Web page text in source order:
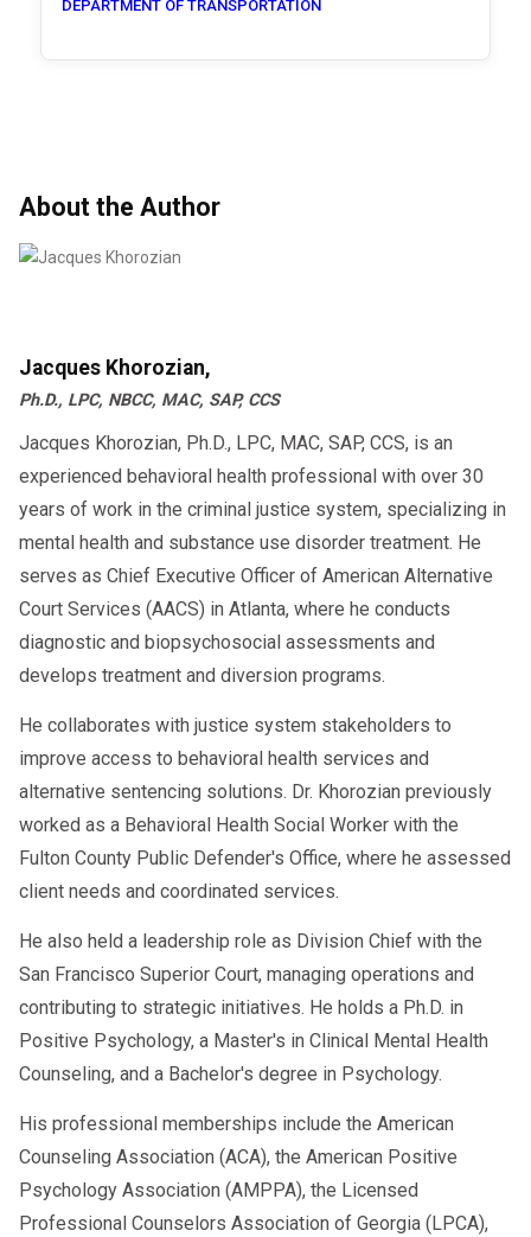
DEPARTMENT OF TRANSPORTATION
About the Author
Jacques Khorozian,
Ph.D., LPC, NBCC, MAC, SAP, CCS
Jacques Khorozian, Ph.D., LPC, MAC, SAP, CCS, is an
experienced behavioral health professional with over 30
years of work in the criminal justice system, specializing in
mental health and substance use disorder treatment. He
serves as Chief Executive Officer of American Alternative
Court Services (AACS) in Atlanta, where he conducts
diagnostic and biopsychosocial assessments and
develops treatment and diversion programs.
He collaborates with justice system stakeholders to
improve access to behavioral health services and
alternative sentencing solutions. Dr. Khorozian previously
worked as a Behavioral Health Social Worker with the
Fulton County Public Defender's Office, where he assessed
client needs and coordinated services.
He also held a leadership role as Division Chief with the
San Francisco Superior Court, managing operations and
contributing to strategic initiatives. He holds a Ph.D. in
Positive Psychology, a Master's in Clinical Mental Health
Counseling, and a Bachelor's degree in Psychology.
His professional memberships include the American
Counseling Association (ACA), the American Positive
Psychology Association (AMPPA), the Licensed
Professional Counselors Association of Georgia (LPCA),